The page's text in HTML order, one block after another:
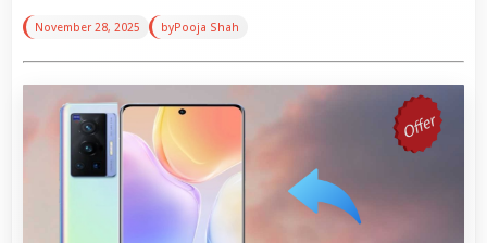
November 28, 2025 byPooja Shah